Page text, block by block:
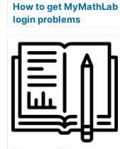
How to get MyMathLab
login problems
on a school library
computer?